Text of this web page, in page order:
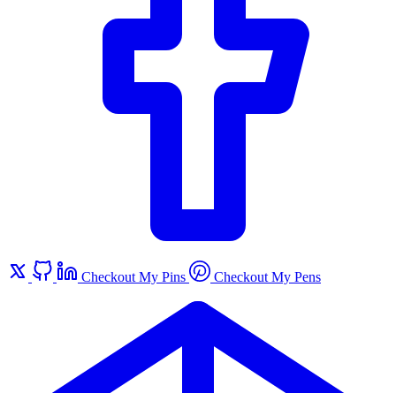
Checkout My Pins Checkout My Pens